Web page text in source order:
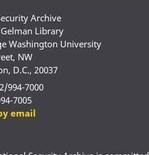
Archive
Library
Washington University
NW
D.C., 20037
994-7000
7005
email